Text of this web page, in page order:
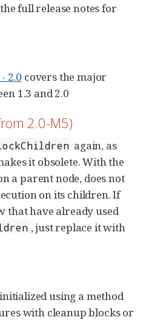
full release notes for
2.0 covers the major
1.3 and 2.0
2.0-M5)
again, as
it obsolete. With the
a parent node, does not
on its children. If
that have already used
, just replace it with
using a method
with cleanup blocks or